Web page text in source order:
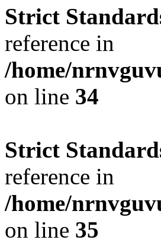
Strict
reference in
/home/
on line 34
Strict
reference in
/home/
on line 35